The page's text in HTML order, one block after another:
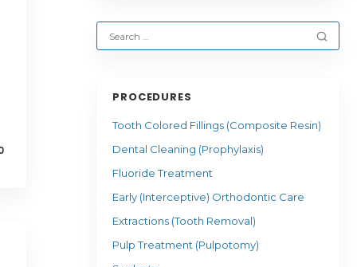
PROCEDURES
Tooth Colored Fillings (Composite Resin)
Dental Cleaning (Prophylaxis)
Fluoride Treatment
Early (Interceptive) Orthodontic Care
Extractions (Tooth Removal)
Pulp Treatment (Pulpotomy)